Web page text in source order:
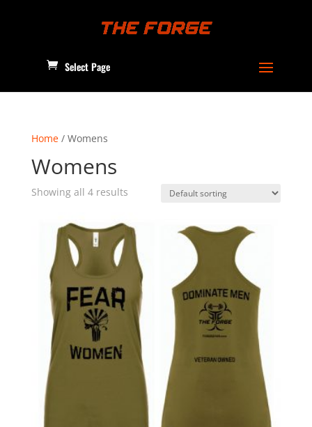
Select Page
Home/ Womens
Womens
Showing all 4 results